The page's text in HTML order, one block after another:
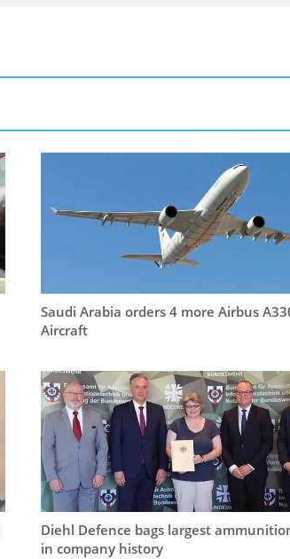
Saudi Arabia orders 4 more Airbus
Aircraft
Diehl Defence bags largest
in company history